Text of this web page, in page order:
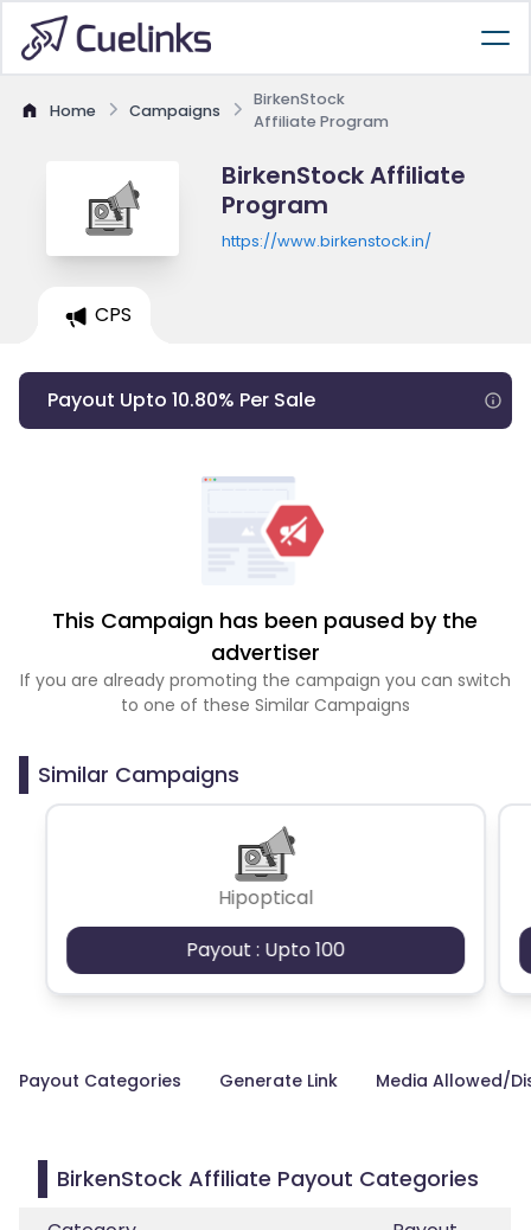
Home Campaigns
BirkenStock
Affiliate Program
BirkenStock Affiliate
Program
https://www.birkenstock.in/
CPS
Payout Upto 10.80% Per Sale
This Campaign has been paused by the
advertiser
If you are already promoting the campaign you can switch
to one of these Similar Campaigns
Similar Campaigns
Hipoptical
Payout : Upto 100
Payout Categories Generate Link Media Allowed/
BirkenStock Affiliate Payout Categories